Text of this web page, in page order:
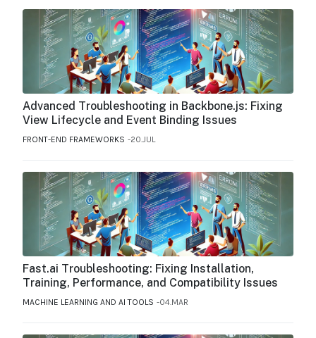
Advanced Troubleshooting in Backbone.js: Fixing
View Lifecycle and Event Binding Issues
FRONT-END FRAMEWORKS 20.JUL
Fast.ai Troubleshooting: Fixing Installation,
Training, Performance, and Compatibility Issues
MACHINE LEARNING AND AI TOOLS 04.MAR